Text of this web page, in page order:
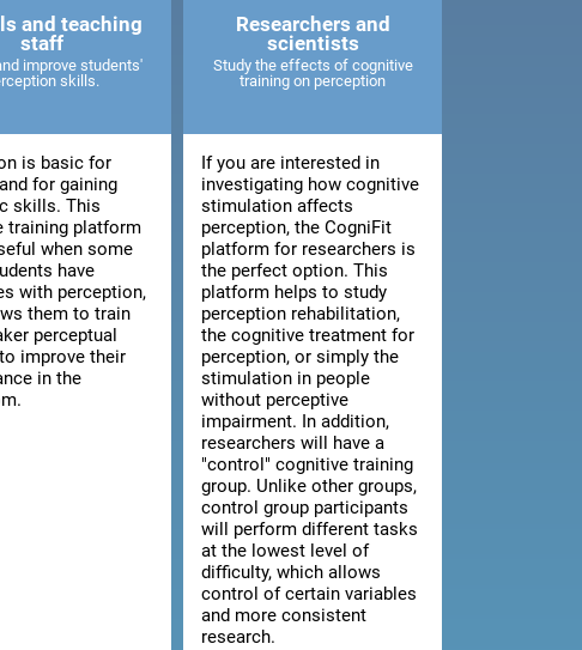
and teaching
staff
improve students'
skills.
is basic for
for gaining
skills. This
training platform
when some
have
with perception,
them to train
perceptual
improve their
in the
Researchers and
scientists
Study the effects of cognitive
training on perception
If you are interested in
investigating how cognitive
stimulation affects
perception, the CogniFit
platform for researchers is
the perfect option. This
platform helps to study
perception rehabilitation,
the cognitive treatment for
perception, or simply the
stimulation in people
without perceptive
impairment. In addition,
researchers will have a
"control" cognitive training
group. Unlike other groups,
control group participants
will perform different tasks
at the lowest level of
difficulty, which allows
control of certain variables
and more consistent
research.